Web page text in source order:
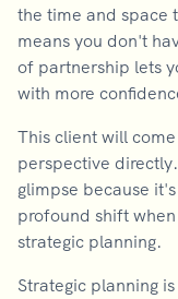
the time and space
means you don't
of partnership lets
with more
This client will
perspective
glimpse because
profound shift
strategic planning.
Strategic planning